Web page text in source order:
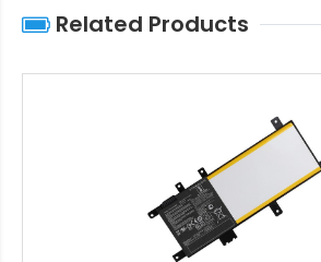
Related Products